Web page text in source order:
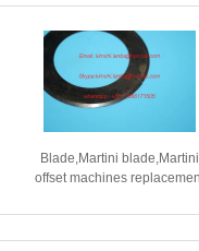
Blade,Martini blade,Martini
offset machines